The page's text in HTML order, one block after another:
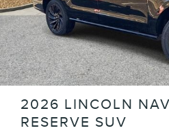
2026 LINCOLN
RESERVE SUV